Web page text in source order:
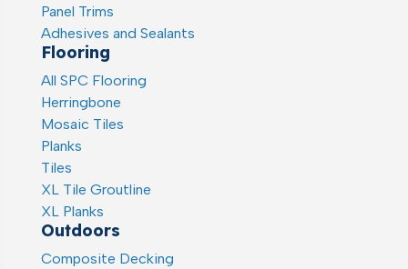
Panel Trims
Adhesives and Sealants
Flooring
All SPC Flooring
Herringbone
Mosaic Tiles
Planks
Tiles
XL Tile Groutline
XL Planks
Outdoors
Composite Decking